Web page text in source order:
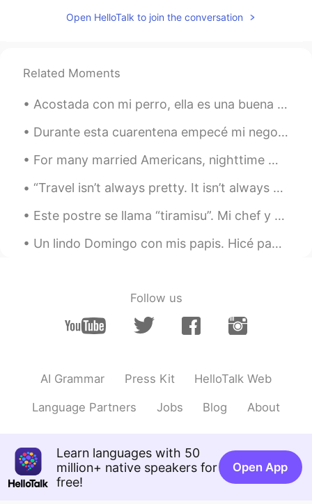
Hey sir, I want to be good at English and
Open HelloTalk to join the conversation
Related Moments
Acostada con mi perro, ella es una buena almohada 🐶😂 Laying with my dog, she is a good pillow 🐶😂
Durante esta cuarentena empecé mi negocito de chocolate! En este momento yo uso cacao de Guatemal...
For many married Americans, nighttime means curling up in a bed shared with their spouse. But a g...
“Travel isn’t always pretty. It isn’t always comfortable. Sometimes it hurts, it even breaks your...
Este postre se llama “tiramisu”. Mi chef y yo creamos este postre un poquito más moderno y distin...
Un lindo Domingo con mis papis. Hicé pan sin levadura, salada y pinchos de pollo! Cuál es tu plat...
Follow us
AI Grammar Press Kit HelloTalk Web
Language Partners Jobs Blog About
Learn languages with 50
million+ native speakers for
free!
Open App